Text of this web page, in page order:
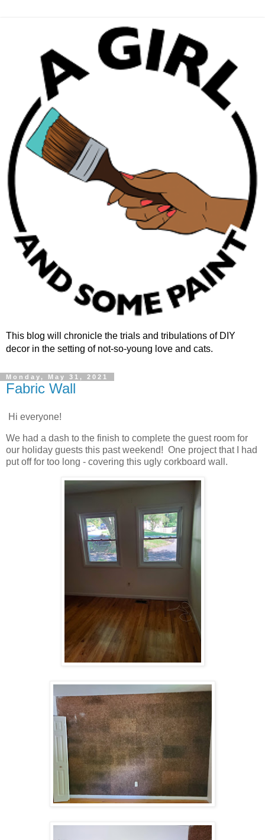
This blog will chronicle the trials and tribulations of DIY
decor in the setting of not-so-young love and cats.
Monday, May 31, 2021
Fabric Wall
Hi everyone!
We had a dash to the finish to complete the guest room for
our holiday guests this past weekend! One project that I had
put off for too long - covering this ugly corkboard wall.